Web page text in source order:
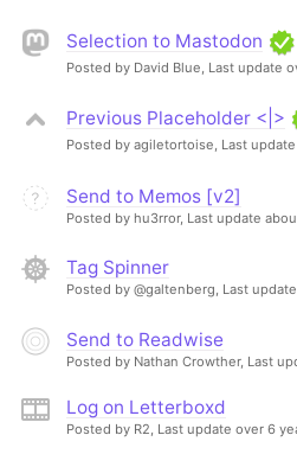
Selection to Mastodon
Posted by David Blue, Last update
Previous Placeholder <|>
Posted by agiletortoise, Last
Send to Memos [v2]
Posted by hu3rror, Last update
Tag Spinner
Posted by @galtenberg, Last
Send to Readwise
Posted by Nathan Crowther, Last
Log on Letterboxd
Posted by R2, Last update over 6